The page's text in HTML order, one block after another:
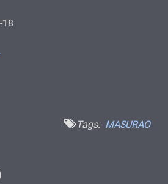
18
Tags: MASURAO